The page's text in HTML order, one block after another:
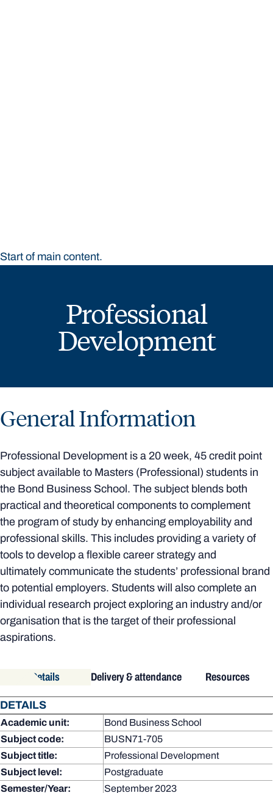
Start of main content.
Professional
Development
General Information
Professional Development is a 20 week, 45 credit point
subject available to Masters (Professional) students in
the Bond Business School. The subject blends both
practical and theoretical components to complement
the program of study by enhancing employability and
professional skills. This includes providing a variety of
tools to develop a flexible career strategy and
ultimately communicate the students’ professional brand
to potential employers. Students will also complete an
individual research project exploring an industry and/or
organisation that is the target of their professional
aspirations.
Details Delivery & attendance Resources
DETAILS
Academic unit:
Bond Business School
Subject code:
BUSN71-705
Subject title:
Professional Development
Subject level:
Postgraduate
Semester/Year:
September 2023